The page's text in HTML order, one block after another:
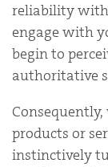
reliability with
engage with
begin to
authoritative
products or
instinctively